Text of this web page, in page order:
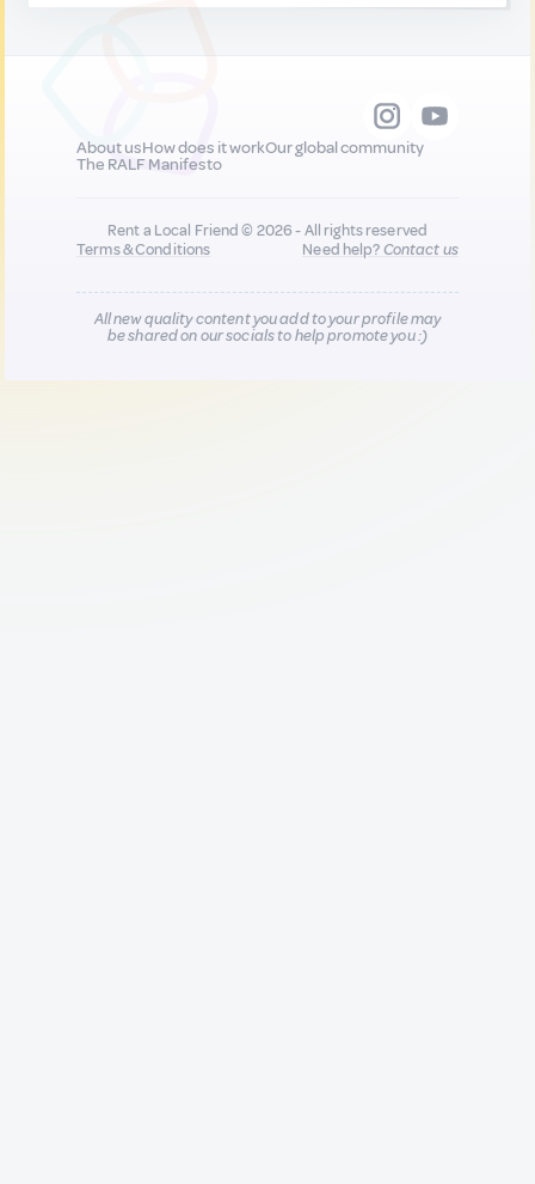
About usHow does it workOur global community
The RALF Manifesto
Rent a Local Friend © 2026 - All rights reserved
Terms & Conditions
Need help?Contact us
All new quality content you add to your profile may
be shared on our socials to help promote you :)